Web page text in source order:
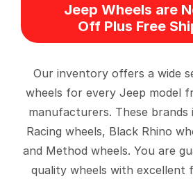
Jeep Wheels are
Off Plus Free
Our inventory offers a wide
wheels for every Jeep model
manufacturers. These brands
Racing wheels, Black Rhino
and Method wheels. You are
quality wheels with excellent